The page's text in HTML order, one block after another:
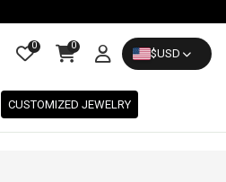
0 0
$USD
CUSTOMIZED JEWELRY